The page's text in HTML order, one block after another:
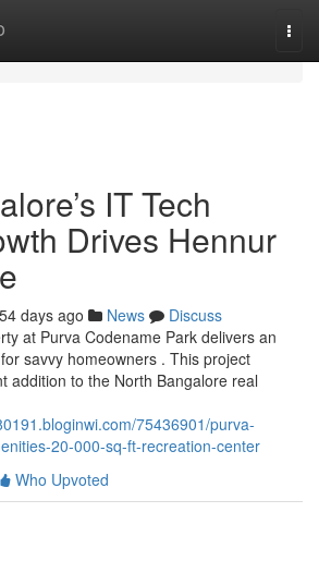
IT Tech
Drives Hennur
54 days ago News
Discuss
at Purva Codename Park delivers an
savvy homeowners . This project
addition to the North Bangalore real
75436901/purva-
20-000-sq-ft-recreation-center
Who Upvoted